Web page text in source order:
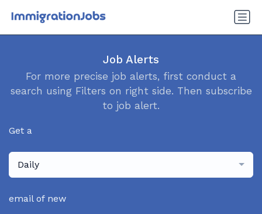
Job Alerts
For more precise job alerts, first conduct a
search using Filters on right side. Then subscribe
to job alert.
Get a
Daily
email of new